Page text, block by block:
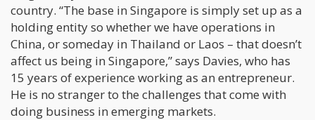
country. “The base in Singapore is simply set up as a
holding entity so whether we have operations in
China, or someday in Thailand or Laos – that doesn’t
affect us being in Singapore,” says Davies, who has
15 years of experience working as an entrepreneur.
He is no stranger to the challenges that come with
doing business in emerging markets.